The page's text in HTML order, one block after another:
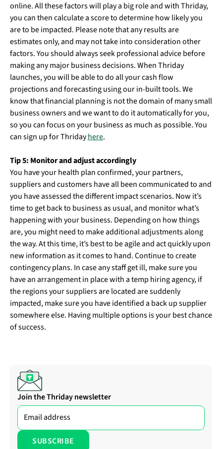
online. All these factors will play a big role and with Thriday,
you can then calculate a score to determine how likely you
are to be impacted. Please note that any results are
estimates only, and may not take into consideration other
factors. You should always seek professional advice before
making any major business decisions. When Thriday
launches, you will be able to do all your cash flow
projections and forecasting using our in-built tools. We
know that financial planning is not the domain of many small
business owners and we want to do it automatically for you,
so you can focus on your business as much as possible. You
can sign up for Thridayhere.
Tip 5: Monitor and adjust accordingly
You have your health plan confirmed, your partners,
suppliers and customers have all been communicated to and
you have assessed the different impact scenarios. Now it’s
time to get back to business as usual, and monitor what’s
happening with your business. Depending on how things
are, you might need to make additional adjustments along
the way. At this time, it’s best to be agile and act quickly upon
new information as it comes to hand. Continue to create
contingency plans. In case any staff get ill, make sure you
have an arrangement in place with a temp hiring agency, if
the regions your suppliers are located are suddenly
impacted, make sure you have identified a back up supplier
somewhere else. Having multiple options is your best chance
of success.
Join the Thriday newsletter